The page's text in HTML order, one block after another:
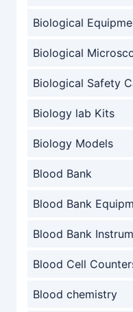
Biological
Biological
Biological Safety
Biology lab Kits
Biology Models
Blood Bank
Blood Bank
Blood Bank
Blood Cell
Blood chemistry